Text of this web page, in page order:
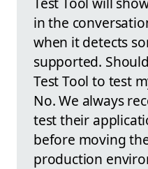
in the
when it detects
supported.
Test Tool to test
No. We always
test their
before moving
production